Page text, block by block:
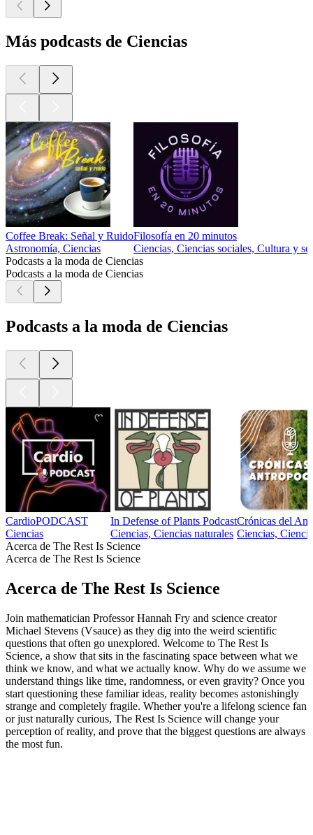
Más podcasts de Ciencias
Coffee Break: Señal y Ruido
Astronomía, Ciencias
Filosofía en 20 minutos
Ciencias, Ciencias sociales, Cultura y
Podcasts a la moda de Ciencias
Podcasts a la moda de Ciencias
Podcasts a la moda de Ciencias
CardioPODCAST
Ciencias
In Defense of Plants Podcast
Ciencias, Ciencias naturales
Crónicas del
Ciencias,
Acerca de The Rest Is Science
Acerca de The Rest Is Science
Acerca de The Rest Is Science
Join mathematician Professor Hannah Fry and science creator
Michael Stevens (Vsauce) as they dig into the weird scientific
questions that often go unexplored. Welcome to The Rest Is
Science, a show that sits in the fascinating space between what we
think we know, and what we actually know. Why do we assume we
understand things like time, randomness, or even gravity? Once you
start questioning these familiar ideas, reality becomes astonishingly
strange and completely fragile. Whether you're a lifelong science fan
or just naturally curious, The Rest Is Science will change your
perception of reality, and prove that the biggest questions are always
the most fun.